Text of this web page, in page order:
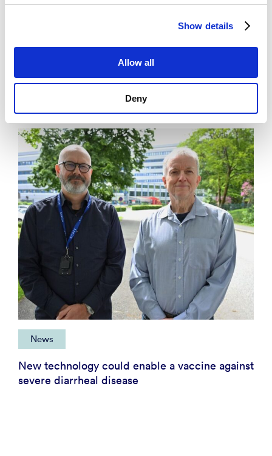
Show details
Allow all
Deny
Art museum lets you be the artist
News
New technology could enable a vaccine against
severe diarrheal disease